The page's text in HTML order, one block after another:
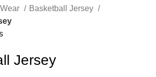
Basketball Jersey
Jersey